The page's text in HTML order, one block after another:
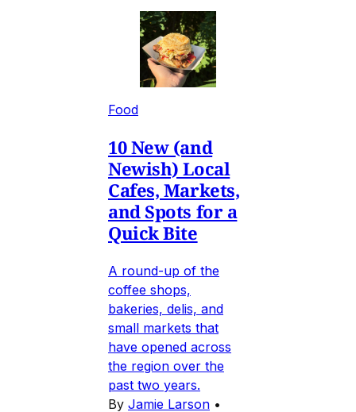
Food
10 New (and
Newish) Local
Cafes, Markets,
and Spots for a
Quick Bite
A round-up of the
coffee shops,
bakeries, delis, and
small markets that
have opened across
the region over the
past two years.
By Jamie Larson •